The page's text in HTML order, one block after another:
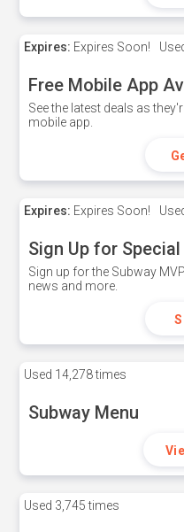
Expires: Expires Soon!
Free Mobile App
See the latest deals as
mobile app.
Expires: Expires Soon!
Sign Up for
Sign up for the Subway
news and more.
Used 14,278 times
Subway Menu
Used 3,745 times